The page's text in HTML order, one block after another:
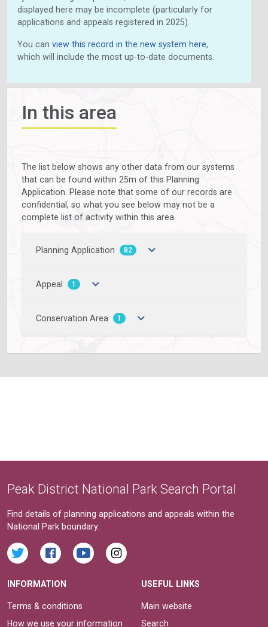
displayed here may be incomplete (particularly for
applications and appeals registered in 2025).
You can view this record in the new system here,
which will include the most up-to-date documents.
In this area
The list below shows any other data from our systems
that can be found within 25m of this Planning
Application. Please note that some of our records are
confidential, so what you see below may not be a
complete list of activity within this area.
Planning Application 82
Appeal 1
Conservation Area 1
Peak District National Park Search Portal
Find details of planning applications and appeals within the
National Park boundary.
INFORMATION
Terms & conditions
How we use your information
USEFUL LINKS
Main website
Search